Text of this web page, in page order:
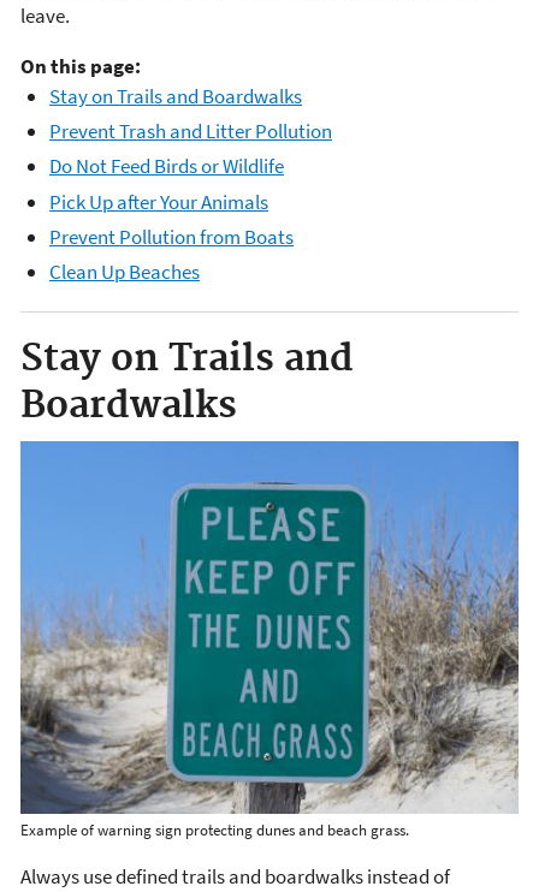
leave.
On this page:
Stay on Trails and Boardwalks
Prevent Trash and Litter Pollution
Do Not Feed Birds or Wildlife
Pick Up after Your Animals
Prevent Pollution from Boats
Clean Up Beaches
Stay on Trails and
Boardwalks
Example of warning sign protecting dunes and beach grass.
Always use defined trails and boardwalks instead of